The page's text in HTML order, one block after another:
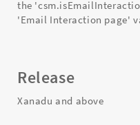
the
'Email Interaction page'
Release
Xanadu and above